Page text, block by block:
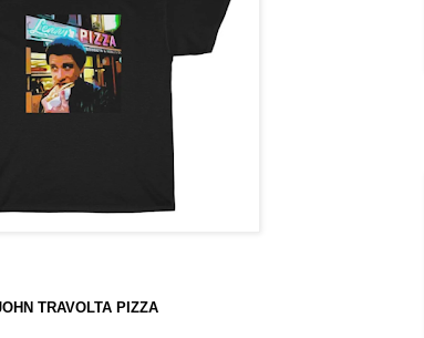
TRAVOLTA PIZZA